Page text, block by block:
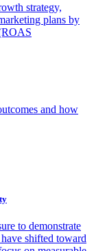
strategy,
plans by
and how
to demonstrate
shifted toward